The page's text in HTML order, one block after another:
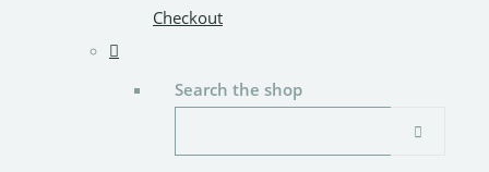
Checkout
Search the shop